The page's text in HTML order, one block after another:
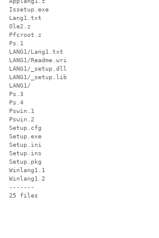
Issetup.exe
Lang1.txt
Ole2.z
Pfcroot.z
Ps.1
LANG1/Lang1.txt
LANG1/Readme.wri
LANG1/_setup.dll
LANG1/_setup.lib
LANG1/
Ps.3
Ps.4
Pswin.1
Pswin.2
Setup.cfg
Setup.exe
Setup.ini
Setup.ins
Setup.pkg
Winlang1.1
Winlang1.2
-------
25 files